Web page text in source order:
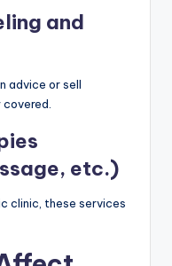
and
advice or sell
etc.)
clinic, these services